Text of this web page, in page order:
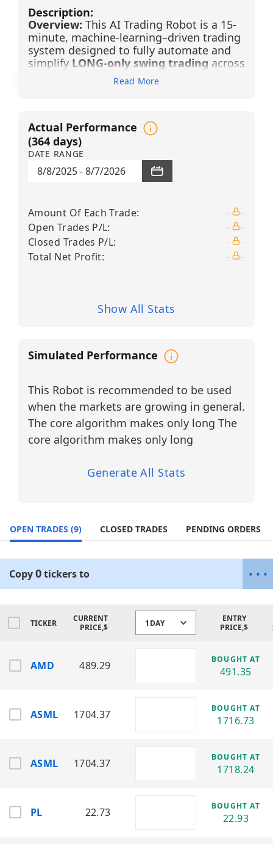
Description:
Overview: This AI Trading Robot is a 15-
minute, machine-learning–driven trading
system designed to fully automate and
simplify LONG-only swing trading across
12 high-liquidity technology,
semiconductor, and advanced
pattern recognition, candlestick filtering,
and Financial Learning Models (FLMs) that
continuously analyze market structure,
filter noise, and adapt dynamically
through artificial intelligence and
Each position is managed under a strict
risk framework — a
and
a–2% stop-loss— enabling traders to
participate in trending market moves
without constant monitoring. By
trend confirmation, the system delivers
structured, emotionally neutral execution
making in fast-moving technology and
BUY LONG Tickers (12 Stocks)
Apple Inc. (AAPL)
Sector: Consumer Electronics / Software
Ecosystem
A global technology leader producing
digital services.
Provides manufacturing equipment used
in semiconductor fabrication.
Advanced Micro Devices, Inc. (AMD)
Sector: Semiconductors / High-
Designs CPUs and GPUs for gaming, data
centers, and AI workloads.
Sector: Semiconductor Packaging &
Testing (OSAT)
ASML Holding N.V. (ASML)
The leading provider of EUV lithography
systems for chip manufacturing.
Sector: Semiconductors / Infrastructure
Software
Read More
Actual Performance
(364 days)
DATE RANGE
8/8/2025-8/7/2026
Amount Of Each Trade:
Open Trades P/L:
Closed Trades P/L:
Total Net Profit:
Show All Stats
Simulated Performance
This Robot is recommended to be used
when the markets are growing in general.
The core algorithm makes only long The
core algorithm makes only long
Generate All Stats
OPEN TRADES (9) CLOSED TRADES PENDING ORDERS
Copy0tickersto • • •
TICKER
AMD
ASML
ASML
PL
CURRENT
PRICE,$
489.29
1704.37
1704.37
22.73
1DAY
ENTRY
PRICE,$
BOUGHT AT
491.35
BOUGHT AT
1716.73
BOUGHT AT
1718.24
BOUGHT AT
22.93